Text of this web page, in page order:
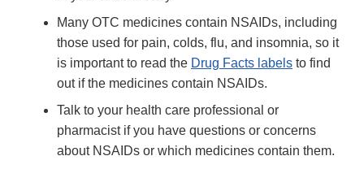
Many OTC medicines contain NSAIDs, including
those used for pain, colds, flu, and insomnia, so it
is important to read the Drug Facts labels to find
out if the medicines contain NSAIDs.
Talk to your health care professional or
pharmacist if you have questions or concerns
about NSAIDs or which medicines contain them.